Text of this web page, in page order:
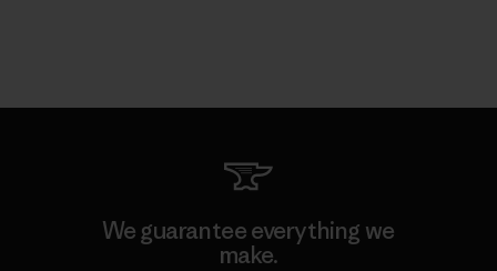
We guarantee everything we
make.